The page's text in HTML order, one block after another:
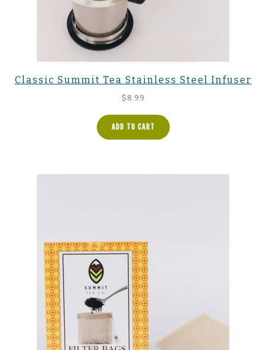
Classic Summit Tea Stainless Steel Infuser
$ 8.99
ADD TO CART